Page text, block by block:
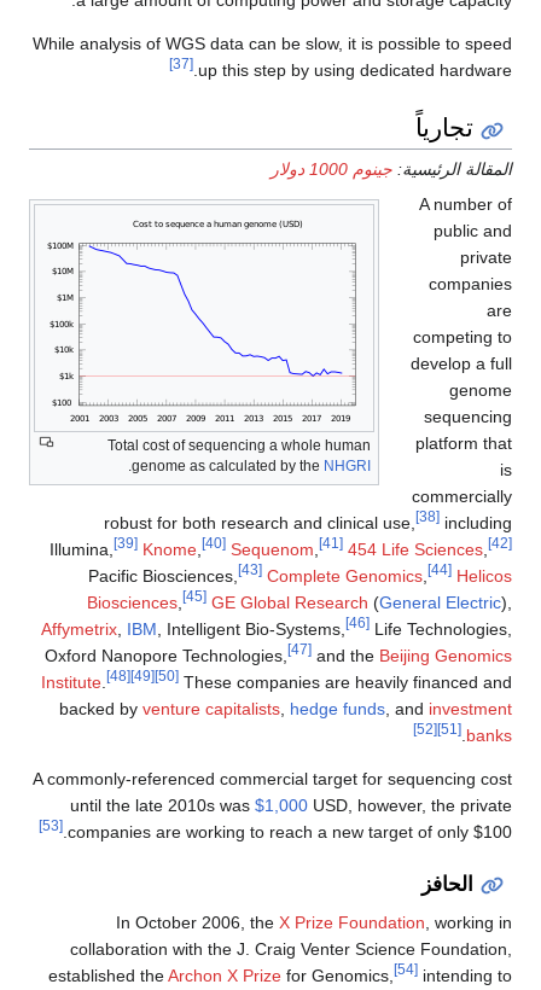
While analysis of WGS data can be slow, it is possible to speed
up this step by using dedicated hardware.
[37]
تجارياً
المقالة الرئيسية: جينوم 1000 دولار
Total cost of sequencing a whole human
genome as calculated by the NHGRI
.
A number of
public and
private
companies
are
competing to
develop a full
genome
sequencing
platform that
is
commercially
robust for both research and clinical use,
[38] including
Illumina,
[39] Knome [40] Sequenom [41] 454 Life Sciences [42]
Pacific Biosciences, [43] Complete Genomics [44] Helicos
Biosciences
[45] GE Global Research (General Electric),
Affymetrix IBM , Intelligent Bio-Systems, [46] Life Technologies,
Oxford Nanopore Technologies,
[47] and the Beijing Genomics
Institute
[48] [49] [50] These companies are heavily financed and
backed by venture capitalists hedge funds , and investment
banks
[51]
[52]
A commonly-referenced commercial target for sequencing cost
until the late 2010s was $1,000 USD, however, the private
companies are working to reach a new target of only $100.
[53]
الحافز
In October 2006, the X Prize Foundation , working in
collaboration with the J. Craig Venter Science Foundation,
established theArchon X Prize for Genomics, [54] intending to